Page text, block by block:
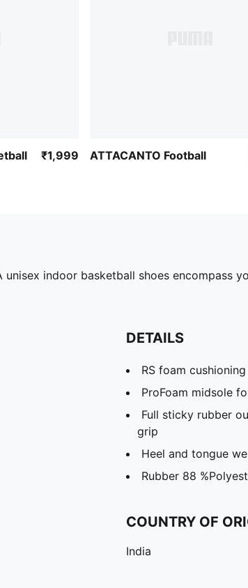
₹1,999 ATTACANTO Football
indoor basketball shoes encompass
DETAILS
RS foam
ProFoam midsole
Full sticky rubber
grip
Heel and tongue
Rubber 88
COUNTRY OF
India